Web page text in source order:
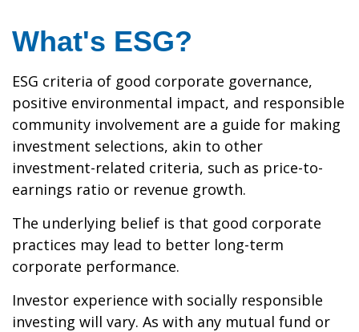
What's ESG?
ESG criteria of good corporate governance,
positive environmental impact, and responsible
community involvement are a guide for making
investment selections, akin to other
investment-related criteria, such as price-to-
earnings ratio or revenue growth.
The underlying belief is that good corporate
practices may lead to better long-term
corporate performance.
Investor experience with socially responsible
investing will vary. As with any mutual fund or